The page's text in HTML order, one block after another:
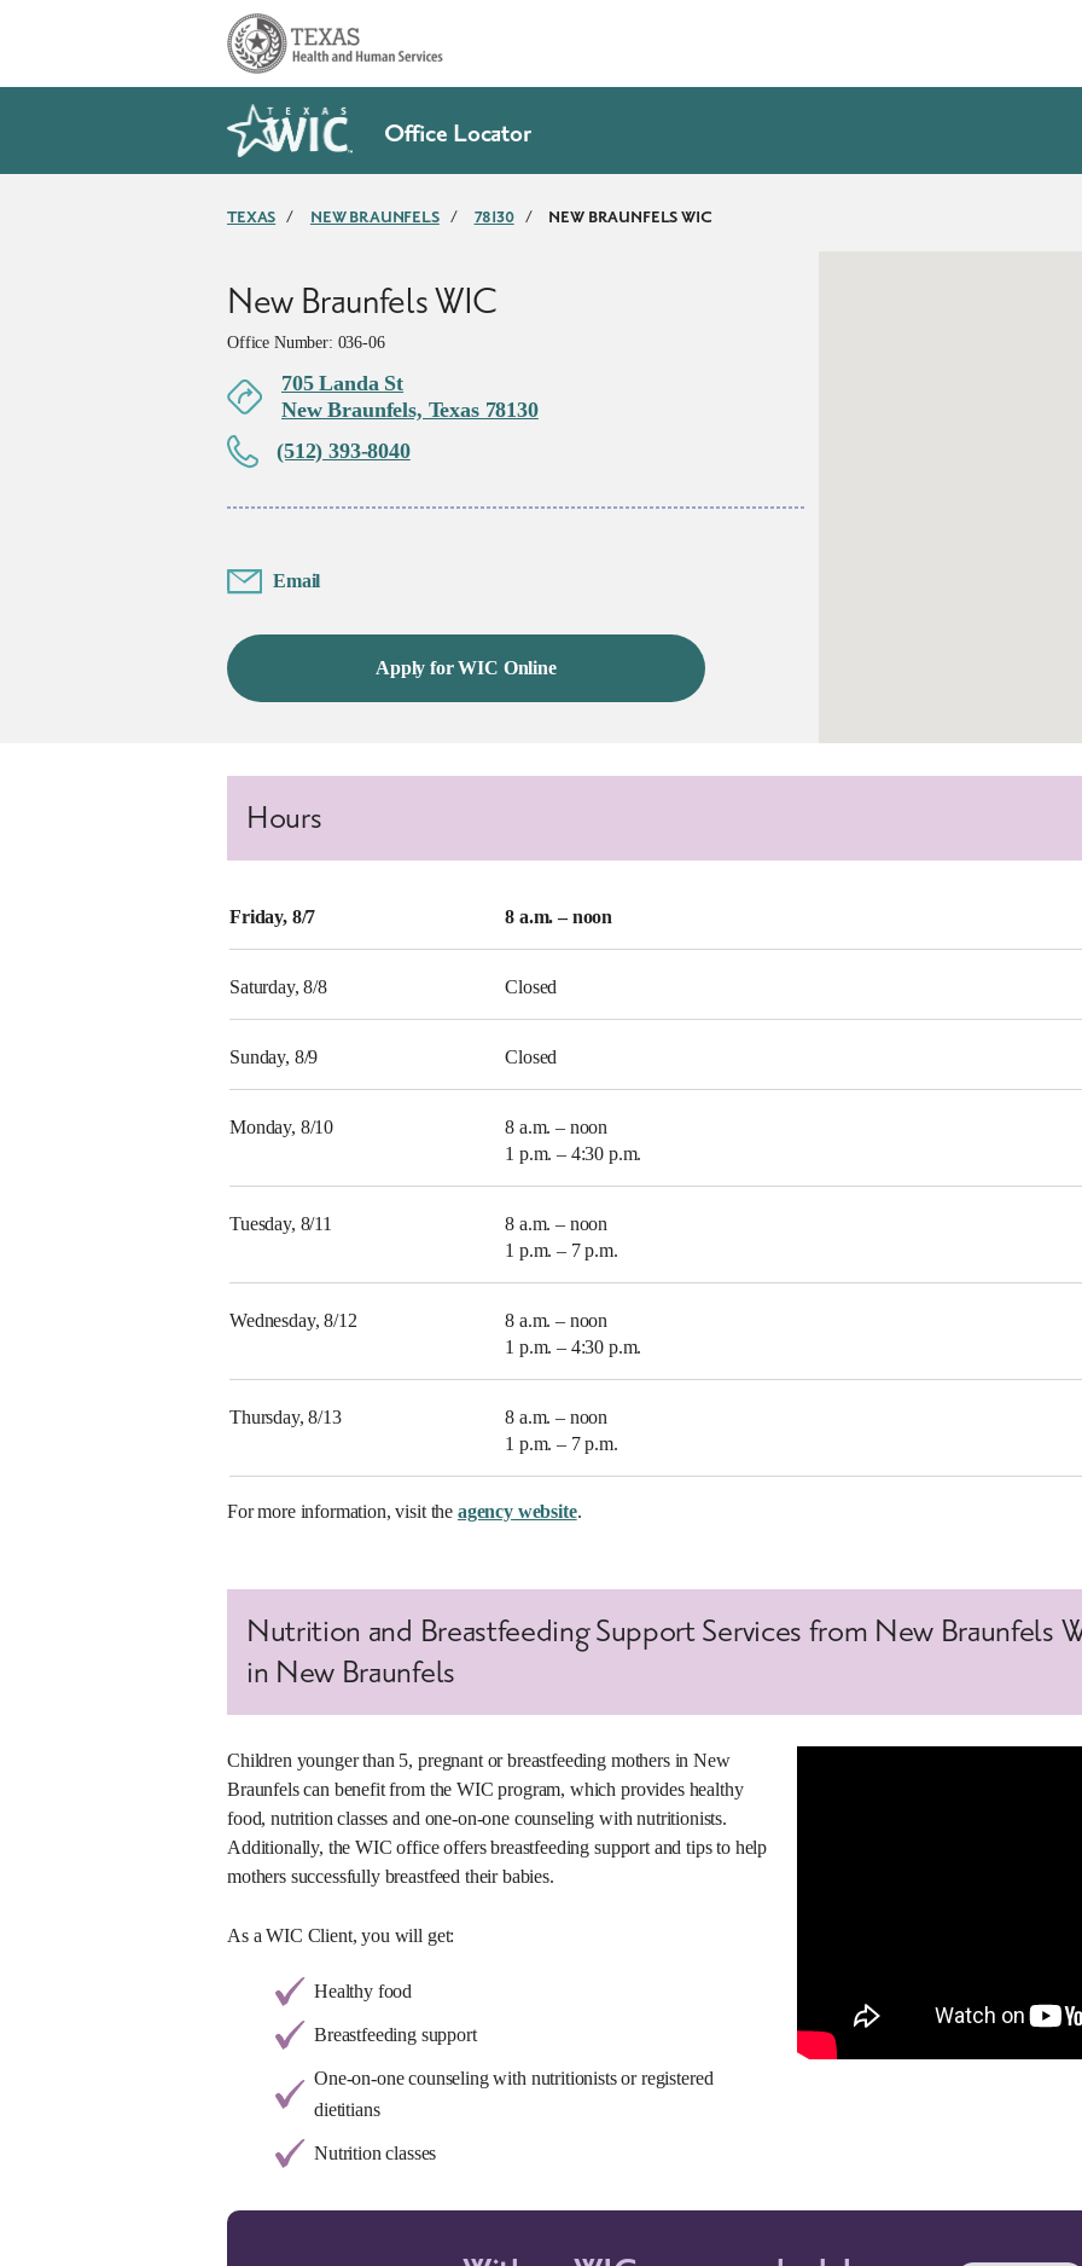
Office Locator
TEXAS / NEW BRAUNFELS / 78130 / NEW BRAUNFELS WIC
New Braunfels WIC
Office Number: 036-06
705 Landa St
New Braunfels, Texas 78130
(512) 393-8040
Email
Apply for WIC Online
Hours
Friday, 8/7 8 a.m. – noon
Saturday, 8/8 Closed
Sunday, 8/9 Closed
Monday, 8/10
8 a.m. – noon
1 p.m. – 4:30 p.m.
Tuesday, 8/11
8 a.m. – noon
1 p.m. – 7 p.m.
Wednesday, 8/12
8 a.m. – noon
1 p.m. – 4:30 p.m.
Thursday, 8/13
8 a.m. – noon
1 p.m. – 7 p.m.
For more information, visit the agency website.
Nutrition and Breastfeeding Support Services from New Braunfels
in New Braunfels
Children younger than 5, pregnant or breastfeeding mothers in New
Braunfels can benefit from the WIC program, which provides healthy
food, nutrition classes and one-on-one counseling with nutritionists.
Additionally, the WIC office offers breastfeeding support and tips to help
mothers successfully breastfeed their babies.
As a WIC Client, you will get:
Healthy food
Breastfeeding support
One-on-one counseling with nutritionists or registered
dietitians
Nutrition classes